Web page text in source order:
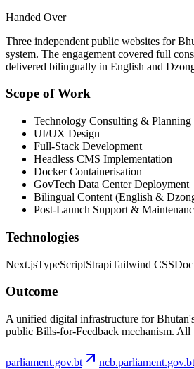
Handed Over
Three independent public websites for
system. The engagement covered full
delivered bilingually in English and
Scope of Work
Technology Consulting & Planning
UI/UX Design
Full-Stack Development
Headless CMS Implementation
Docker Containerisation
GovTech Data Center Deployment
Bilingual Content (English &
Post-Launch Support &
Technologies
Next.jsTypeScriptStrapiTailwind CSS
Outcome
A unified digital infrastructure for
public Bills-for-Feedback mechanism. All
parliament.gov.bt ncb.parliament.gov.bt